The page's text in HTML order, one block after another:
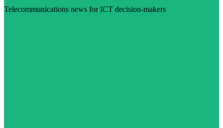
Telecommunications news for ICT decision-makers